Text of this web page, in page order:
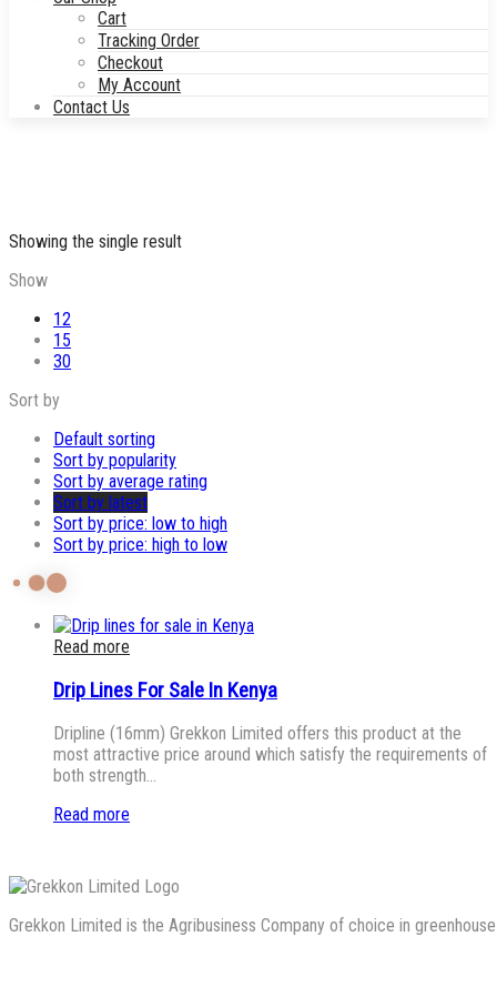
Cart
Tracking Order
Checkout
My Account
Contact Us
Showing the single result
Show
12
15
30
Sort by
Default sorting
Sort by popularity
Sort by average rating
Sort by latest
Sort by price: low to high
Sort by price: high to low
Read more
Drip Lines For Sale In Kenya
Dripline (16mm) Grekkon Limited offers this product at the
most attractive price around which satisfy the requirements of
both strength…
Read more
Grekkon Limited is the Agribusiness Company of choice in